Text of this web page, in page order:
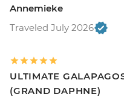
Annemieke
Traveled July 2026
ULTIMATE
(GRAND DAPHNE)